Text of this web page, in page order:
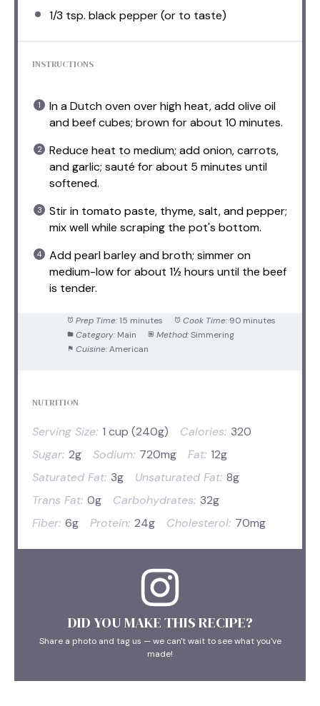
1/3 tsp. black pepper (or to taste)
INSTRUCTIONS
In a Dutch oven over high heat, add olive oil
and beef cubes; brown for about 10 minutes.
Reduce heat to medium; add onion, carrots,
and garlic; sauté for about 5 minutes until
softened.
Stir in tomato paste, thyme, salt, and pepper;
mix well while scraping the pot's bottom.
Add pearl barley and broth; simmer on
medium-low for about 1½ hours until the beef
is tender.
Prep Time: 15 minutes Cook Time: 90 minutes
Category: Main Method: Simmering
Cuisine: American
NUTRITION
Serving Size: 1 cup (240g) Calories: 320
Sugar: 2g Sodium: 720mg Fat: 12g
Saturated Fat: 3g Unsaturated Fat: 8g
Trans Fat: 0g Carbohydrates: 32g
Fiber: 6g Protein: 24g Cholesterol: 70mg
DID YOU MAKE THIS RECIPE?
Share a photo and tag us — we can't wait to see what you've
made!